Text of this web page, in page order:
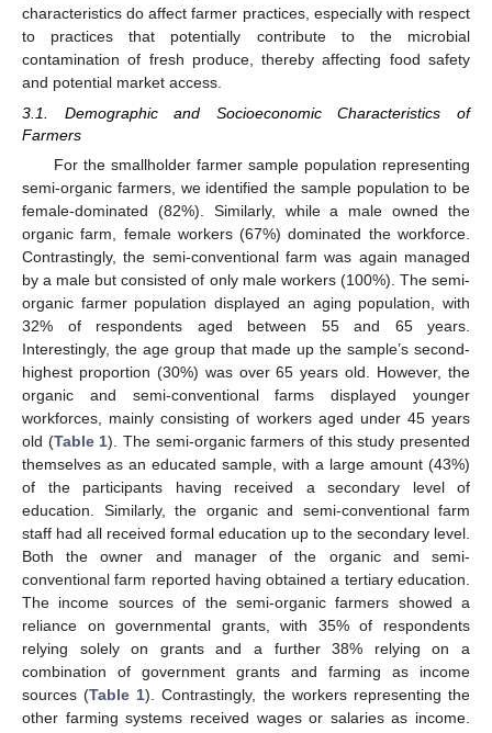
characteristics do affect farmer practices, especially with respect
to practices that potentially contribute to the microbial
contamination of fresh produce, thereby affecting food safety
and potential market access.
3.1. Demographic and Socioeconomic Characteristics of
Farmers
For the smallholder farmer sample population representing
semi-organic farmers, we identified the sample population to be
female-dominated (82%). Similarly, while a male owned the
organic farm, female workers (67%) dominated the workforce.
Contrastingly, the semi-conventional farm was again managed
by a male but consisted of only male workers (100%). The semi-
organic farmer population displayed an aging population, with
32% of respondents aged between 55 and 65 years.
Interestingly, the age group that made up the sample’s second-
highest proportion (30%) was over 65 years old. However, the
organic and semi-conventional farms displayed younger
workforces, mainly consisting of workers aged under 45 years
old (Table 1). The semi-organic farmers of this study presented
themselves as an educated sample, with a large amount (43%)
of the participants having received a secondary level of
education. Similarly, the organic and semi-conventional farm
staff had all received formal education up to the secondary level.
Both the owner and manager of the organic and semi-
conventional farm reported having obtained a tertiary education.
The income sources of the semi-organic farmers showed a
reliance on governmental grants, with 35% of respondents
relying solely on grants and a further 38% relying on a
combination of government grants and farming as income
sources (Table 1). Contrastingly, the workers representing the
other farming systems received wages or salaries as income.